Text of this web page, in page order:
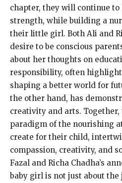
chapter, they will continue
strength, while building a
their little girl. Both Ali and
desire to be conscious
about her thoughts on
responsibility, often
shaping a better world for
the other hand, has
creativity and arts. Together,
paradigm of the nourishing
create for their child,
compassion, creativity, and
Fazal and Richa Chadha’s
baby girl is not just about the